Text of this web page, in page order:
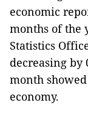
economic
months of the
Statistics
decreasing by
month
economy.